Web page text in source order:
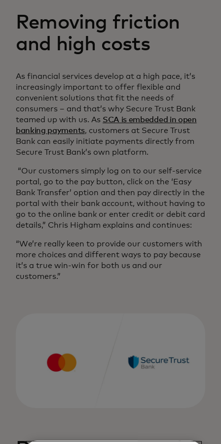
Removing friction
and high costs
As financial services develop at a high pace, it’s
increasingly important to offer flexible and
convenient solutions that fit the needs of
consumers – and that’s why Secure Trust Bank
teamed up with us. As SCA is embedded in open
banking payments, customers at Secure Trust
Bank can easily initiate payments directly from
Secure Trust Bank’s own platform.
“Our customers simply log on to our self-service
portal, go to the pay button, click on the ‘Easy
Bank Transfer’ option and then pay directly in the
portal with their bank account, without having to
go to the online bank or enter credit or debit card
details,” Chris Higham explains and continues:
“We’re really keen to provide our customers with
more choices and different ways to pay because
it’s a true win-win for both us and our
customers.”